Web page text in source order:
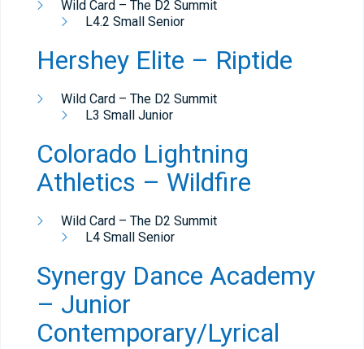
Wild Card – The D2 Summit
L4.2 Small Senior
Hershey Elite – Riptide
Wild Card – The D2 Summit
L3 Small Junior
Colorado Lightning
Athletics – Wildfire
Wild Card – The D2 Summit
L4 Small Senior
Synergy Dance Academy
– Junior
Contemporary/Lyrical